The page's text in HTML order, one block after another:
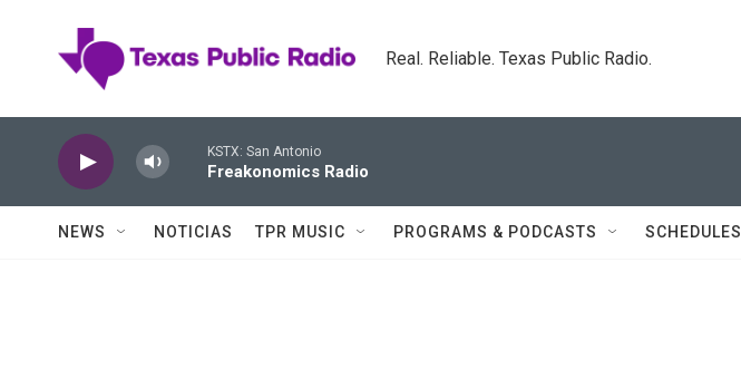
Real. Reliable. Texas Public Radio.
KSTX: San Antonio
Freakonomics Radio
NEWS NOTICIAS TPR MUSIC PROGRAMS & PODCASTS SCHEDULES